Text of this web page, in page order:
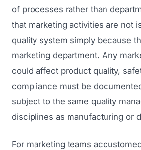
of processes rather than
that marketing activities are not
quality system simply because
marketing department. Any
could affect product quality,
compliance must be
subject to the same quality
disciplines as manufacturing or
For marketing teams